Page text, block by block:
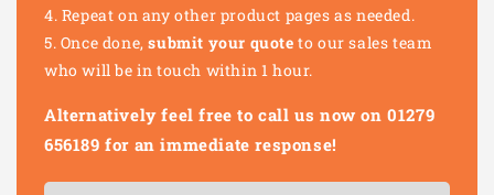
Repeat on any other product pages as needed.
Once done,submit your quote to our sales team
who will be in touch within 1 hour.
Alternatively feel free to call us now on 01279
656189 for an immediate response!